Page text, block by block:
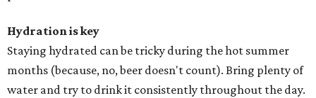
Hydration is key
Staying hydrated can be tricky during the hot summer
months (because, no, beer doesn't count). Bring plenty of
water and try to drink it consistently throughout the day.